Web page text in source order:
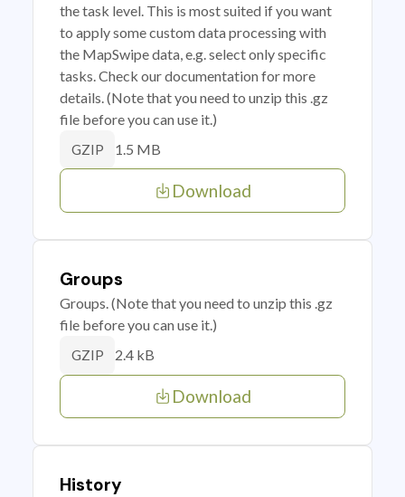
the task level. This is most suited if you want
to apply some custom data processing with
the MapSwipe data, e.g. select only specific
tasks. Check our documentation for more
details. (Note that you need to unzip this .gz
file before you can use it.)
GZIP 1.5 MB
Download
Groups
Groups. (Note that you need to unzip this .gz
file before you can use it.)
GZIP 2.4 kB
Download
History